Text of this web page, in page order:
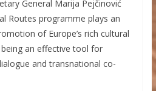
General Marija Pejčinović
Routes programme plays an
of Europe’s rich cultural
an effective tool for
and transnational co-